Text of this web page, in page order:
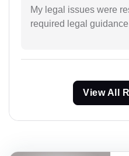
My legal issues were
required legal
View All